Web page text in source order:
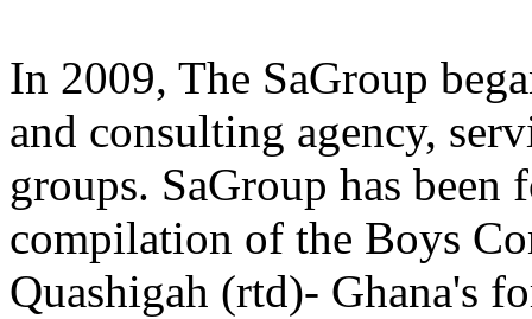
In 2009, The SaGroup
and consulting agency,
groups. SaGroup has
compilation of the Boys
Quashigah (rtd)- Ghana's